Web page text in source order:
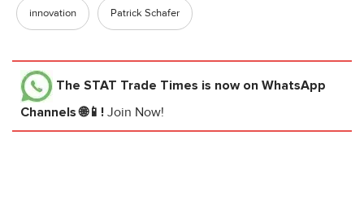
innovation Patrick Schafer
The STAT Trade Times is now on WhatsApp
Channels 🌐📱! Join Now!